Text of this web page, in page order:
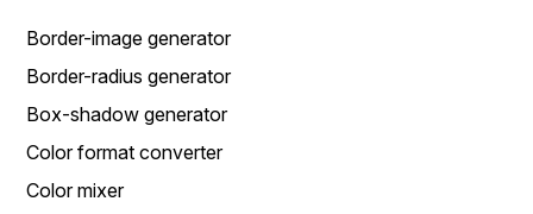
Border-image generator
Border-radius generator
Box-shadow generator
Color format converter
Color mixer